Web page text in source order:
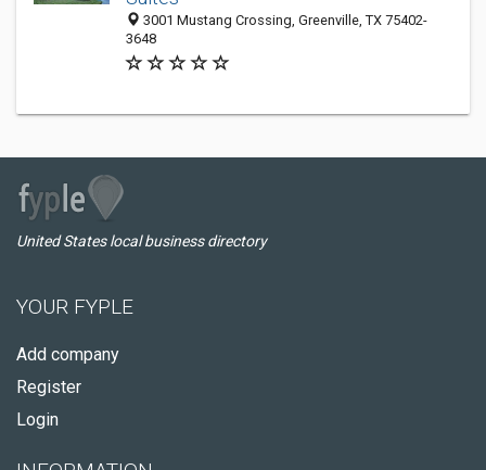
3001 Mustang Crossing, Greenville, TX 75402-
3648
United States local business directory
YOUR FYPLE
Add company
Register
Login